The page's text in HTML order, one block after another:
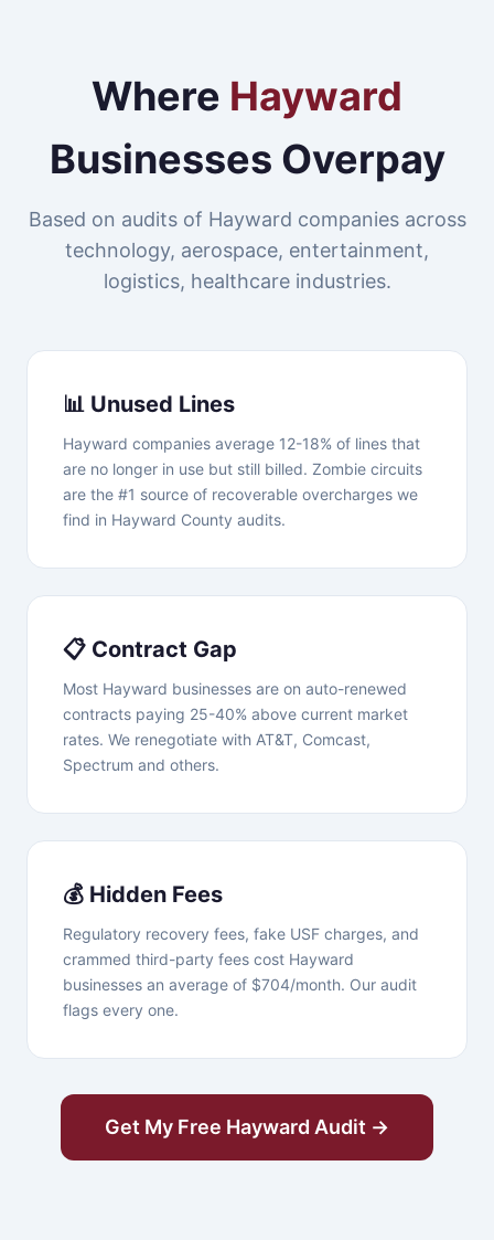
Where Hayward
Businesses Overpay
Based on audits of Hayward companies across
technology, aerospace, entertainment,
logistics, healthcare industries.
📊 Unused Lines
Hayward companies average 12-18% of lines that
are no longer in use but still billed. Zombie circuits
are the #1 source of recoverable overcharges we
find in Hayward County audits.
📋 Contract Gap
Most Hayward businesses are on auto-renewed
contracts paying 25-40% above current market
rates. We renegotiate with AT&T, Comcast,
Spectrum and others.
💰 Hidden Fees
Regulatory recovery fees, fake USF charges, and
crammed third-party fees cost Hayward
businesses an average of $704/month. Our audit
flags every one.
Get My Free Hayward Audit →